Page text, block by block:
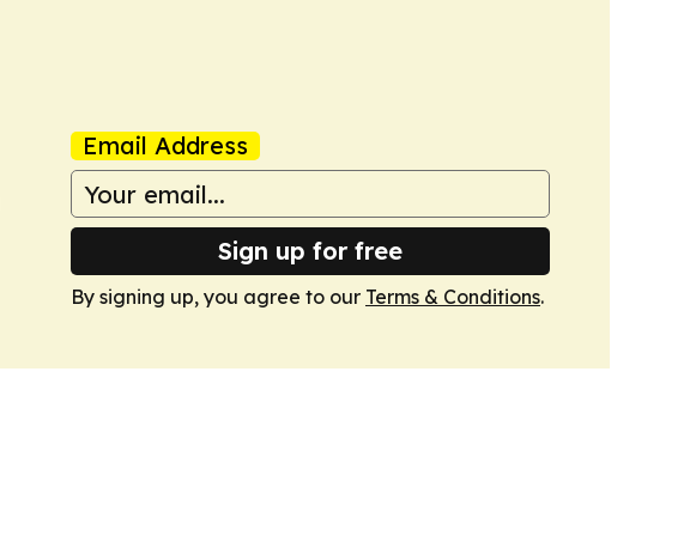
Email Address
Sign up for free
By signing up, you agree to our Terms & Conditions.